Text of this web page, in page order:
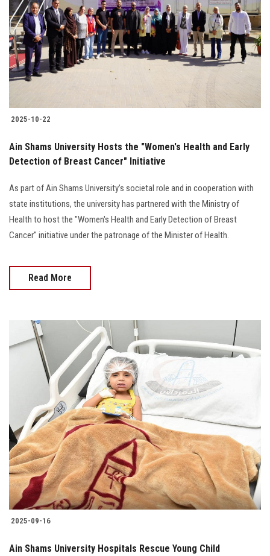
2025-10-22
Ain Shams University Hosts the "Women's Health and Early
Detection of Breast Cancer" Initiative
As part of Ain Shams University’s societal role and in cooperation with
state institutions, the university has partnered with the Ministry of
Health to host the "Women's Health and Early Detection of Breast
Cancer" initiative under the patronage of the Minister of Health.
Read More
2025-09-16
Ain Shams University Hospitals Rescue Young Child